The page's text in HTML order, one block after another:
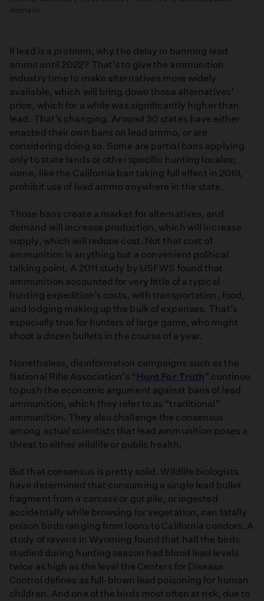
domain
If lead is a problem, why the delay in banning lead
ammo until 2022? That’s to give the ammunition
industry time to make alternatives more widely
available, which will bring down those alternatives’
price, which for a while was significantly higher than
lead. That’s changing. Around 30 states have either
enacted their own bans on lead ammo, or are
considering doing so. Some are partial bans applying
only to state lands or other specific hunting locales;
some, like the California ban taking full effect in 2019,
prohibit use of lead ammo anywhere in the state.
Those bans create a market for alternatives, and
demand will increase production, which will increase
supply, which will reduce cost. Not that cost of
ammunition is anything but a convenient political
talking point. A 2011 study by USFWS found that
ammunition accounted for very little of a typical
hunting expedition’s costs, with transportation, food,
and lodging making up the bulk of expenses. That’s
especially true for hunters of large game, who might
shoot a dozen bullets in the course of a year.
Nonetheless, disinformation campaigns such as the
National Rifle Association’s “Hunt For Truth” continue
to push the economic argument against bans of lead
ammunition, which they refer to as “traditional”
ammunition. They also challenge the consensus
among actual scientists that lead ammunition poses a
threat to either wildlife or public health.
But that consensus is pretty solid. Wildlife biologists
have determined that consuming a single lead bullet
fragment from a carcass or gut pile, or ingested
accidentally while browsing for vegetation, can fatally
poison birds ranging from loons to California condors. A
study of ravens in Wyoming found that half the birds
studied during hunting season had blood lead levels
twice as high as the level the Centers for Disease
Control defines as full-blown lead poisoning for human
children. And one of the birds most often at risk, due to